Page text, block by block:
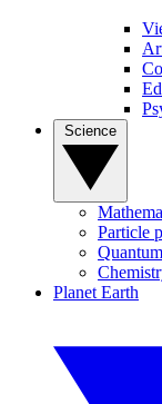
Particle
Planet Earth